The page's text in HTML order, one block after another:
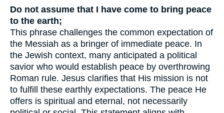
Do not assume that I have come to bring peace
to the earth;
This phrase challenges the common expectation of
the Messiah as a bringer of immediate peace. In
the Jewish context, many anticipated a political
savior who would establish peace by overthrowing
Roman rule. Jesus clarifies that His mission is not
to fulfill these earthly expectations. The peace He
offers is spiritual and eternal, not necessarily